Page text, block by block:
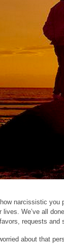
narcissistic you
lives. We’ve all
requests and
about that